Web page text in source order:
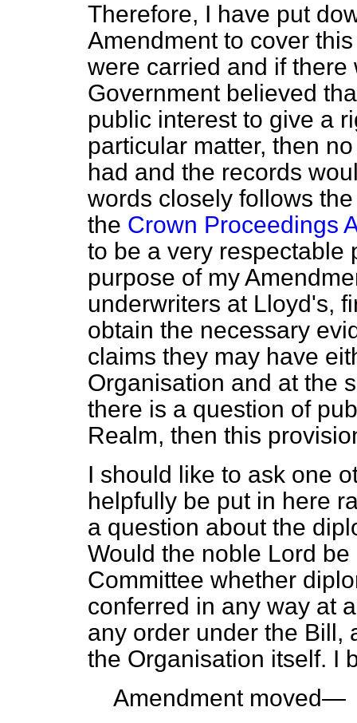
Therefore, I have put
Amendment to cover
were carried and if
Government believed
public interest to give a
particular matter, then
had and the records
words closely follows
the Crown Proceedings
to be a very respectable
purpose of my
underwriters at Lloyd's,
obtain the necessary
claims they may have
Organisation and at the
there is a question of
Realm, then this
I should like to ask one
helpfully be put in here
a question about the
Would the noble Lord
Committee whether
conferred in any way at
any order under the Bill,
the Organisation itself. I
Amendment moved—